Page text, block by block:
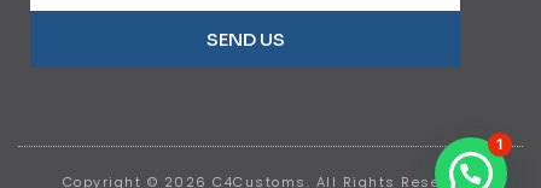
SEND US
Copyright © 2026 C4Customs. All Rights Reserved.
1